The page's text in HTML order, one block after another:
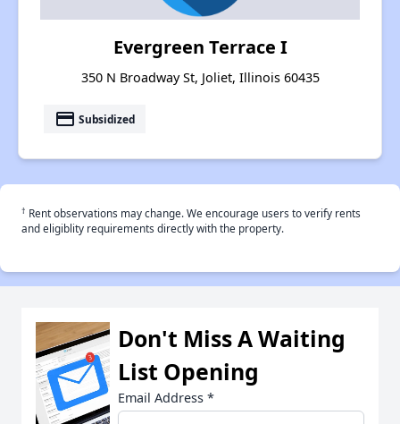
Evergreen Terrace I
350 N Broadway St, Joliet, Illinois 60435
payment Subsidized
† Rent observations may change. We encourage users to verify rents
and eligiblity requirements directly with the property.
Don't Miss A Waiting
List Opening
Email Address *